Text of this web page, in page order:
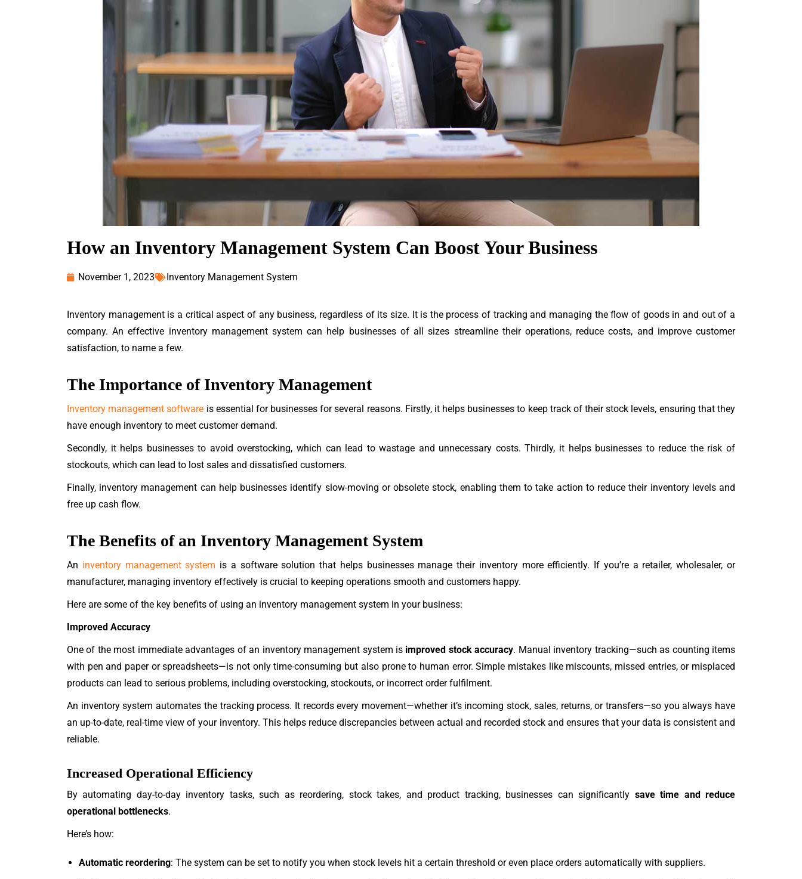
SHOW MORE SHOW MORE SHOW MORE SHOW MORE
How an Inventory Management System Can Boost Your Business
November 1, 2023 Inventory Management System
Inventory management is a critical aspect of any business, regardless of its size. It is the process of tracking and managing the flow of goods in and out of a
company. An effective inventory management system can help businesses of all sizes streamline their operations, reduce costs, and improve customer
satisfaction, to name a few.
The Importance of Inventory Management
Inventory management software is essential for businesses for several reasons. Firstly, it helps businesses to keep track of their stock levels, ensuring that they
have enough inventory to meet customer demand.
Secondly, it helps businesses to avoid overstocking, which can lead to wastage and unnecessary costs. Thirdly, it helps businesses to reduce the risk of
stockouts, which can lead to lost sales and dissatisfied customers.
Finally, inventory management can help businesses identify slow-moving or obsolete stock, enabling them to take action to reduce their inventory levels and
free up cash flow.
The Benefits of an Inventory Management System
An inventory management system is a software solution that helps businesses manage their inventory more efficiently. If you’re a retailer, wholesaler, or
manufacturer, managing inventory effectively is crucial to keeping operations smooth and customers happy.
Here are some of the key benefits of using an inventory management system in your business:
Improved Accuracy
One of the most immediate advantages of an inventory management system is improved stock accuracy. Manual inventory tracking—such as counting items
with pen and paper or spreadsheets—is not only time-consuming but also prone to human error. Simple mistakes like miscounts, missed entries, or misplaced
products can lead to serious problems, including overstocking, stockouts, or incorrect order fulfilment.
An inventory system automates the tracking process. It records every movement—whether it’s incoming stock, sales, returns, or transfers—so you always have
an up-to-date, real-time view of your inventory. This helps reduce discrepancies between actual and recorded stock and ensures that your data is consistent and
reliable.
Increased Operational Efficiency
By automating day-to-day inventory tasks, such as reordering, stock takes, and product tracking, businesses can significantly save time and reduce
operational bottlenecks.
Here’s how:
Automatic reordering: The system can be set to notify you when stock levels hit a certain threshold or even place orders automatically with suppliers.